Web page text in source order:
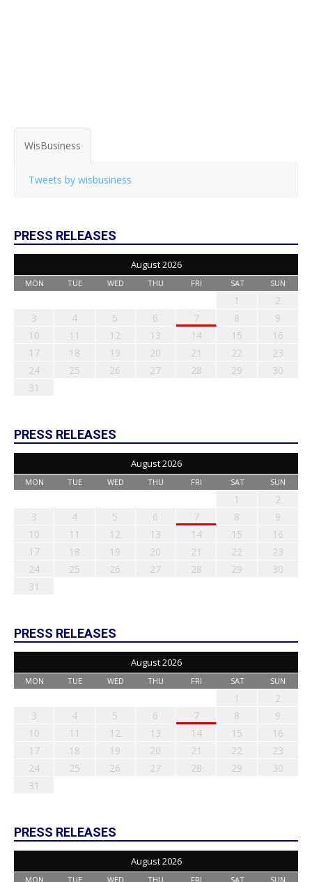
WisBusiness
Tweets by wisbusiness
PRESS RELEASES
August 2026
MON TUE WED THU FRI SAT SUN
1
2
3
4 5 6 7 8
9
10
11 12 13 14 15
16
17
18 19 20 21 22
23
24
25 26 27 28 29
30
31
PRESS RELEASES
August 2026
MON TUE WED THU FRI SAT SUN
1
2
3
4 5 6 7 8
9
10
11 12 13 14 15
16
17
18 19 20 21 22
23
24
25 26 27 28 29
30
31
PRESS RELEASES
August 2026
MON TUE WED THU FRI SAT SUN
1
2
3
4 5 6 7 8
9
10
11 12 13 14 15
16
17
18 19 20 21 22
23
24
25 26 27 28 29
30
31
PRESS RELEASES
August 2026
MON TUE WED THU FRI SAT SUN